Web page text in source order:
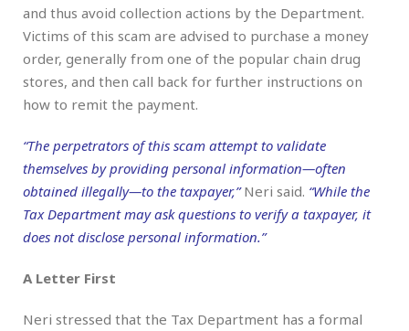
and thus avoid collection actions by the Department.
Victims of this scam are advised to purchase a money
order, generally from one of the popular chain drug
stores, and then call back for further instructions on
how to remit the payment.
“The perpetrators of this scam attempt to validate
themselves by providing personal information—often
obtained illegally—to the taxpayer,”Neri said. “While the
Tax Department may ask questions to verify a taxpayer, it
does not disclose personal information.”
A Letter First
Neri stressed that the Tax Department has a formal